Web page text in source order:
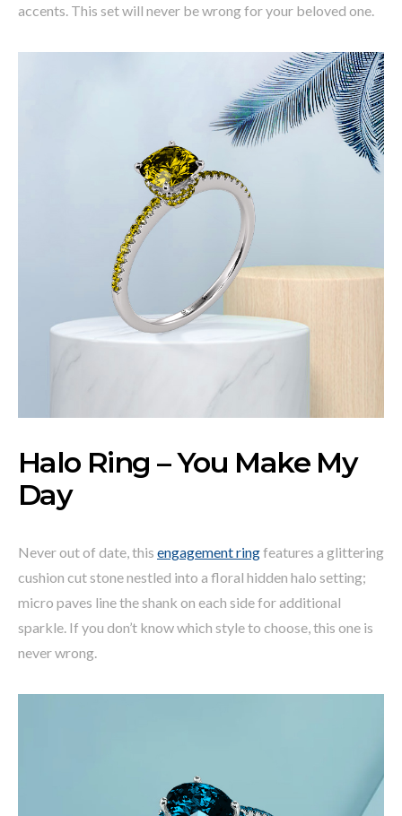
accents. This set will never be wrong for your beloved one.
Halo Ring – You Make My
Day
Never out of date, this engagement ringfeatures a glittering
cushion cut stone nestled into a floral hidden halo setting;
micro paves line the shank on each side for additional
sparkle. If you don’t know which style to choose, this one is
never wrong.